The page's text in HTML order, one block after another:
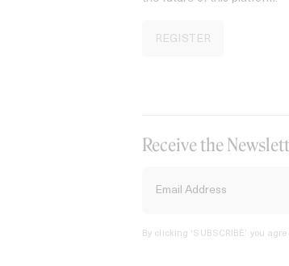
REGISTER
Receive the
By clicking ‘SUBSCRIBE’ you